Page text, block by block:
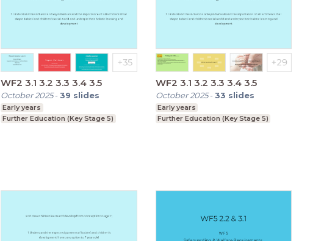
WF2 3.1 3.2 3.3 3.4 3.5
October 2025-39 slides
Early years
Further Education (Key Stage 5)
WF2 3.1 3.2 3.3 3.4 3.5
October 2025-33 slides
Early years
Further Education (Key Stage 5)